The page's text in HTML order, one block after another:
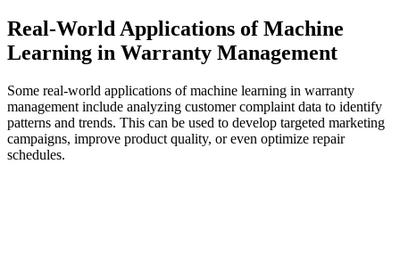
Real-World Applications of Machine
Learning in Warranty Management
Some real-world applications of machine learning in warranty
management include analyzing customer complaint data to identify
patterns and trends. This can be used to develop targeted marketing
campaigns, improve product quality, or even optimize repair
schedules.